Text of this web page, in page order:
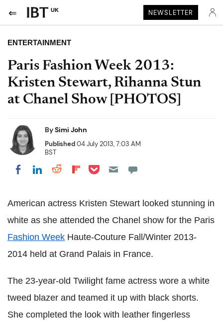
UK NEWSLETTER
ENTERTAINMENT
Paris Fashion Week 2013:
Kristen Stewart, Rihanna Stun
at Chanel Show [PHOTOS]
BySimi John
Published04 July 2013, 7:03 AM
BST
Share on Facebook
Share on LinkedIn
Share on Reddit
Share on Flipboard
Share on Pocket
American actress Kristen Stewart looked stunning in
white as she attended the Chanel show for the Paris
Fashion Week Haute-Couture Fall/Winter 2013-
2014 held at Grand Palais in France.
The 23-year-old Twilight fame actress wore a white
tweed blazer and teamed it up with black shorts.
She completed the look with leather fingerless